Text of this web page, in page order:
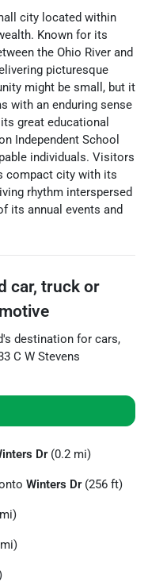
city located within
Known for its
the Ohio River and
picturesque
might be small, but it
with an enduring sense
great educational
Independent School
individuals. Visitors
compact city with its
rhythm interspersed
its annual events and
car, truck or
's destination for cars,
C W Stevens
Dr(0.2 mi)
Winters Dr(256 ft)